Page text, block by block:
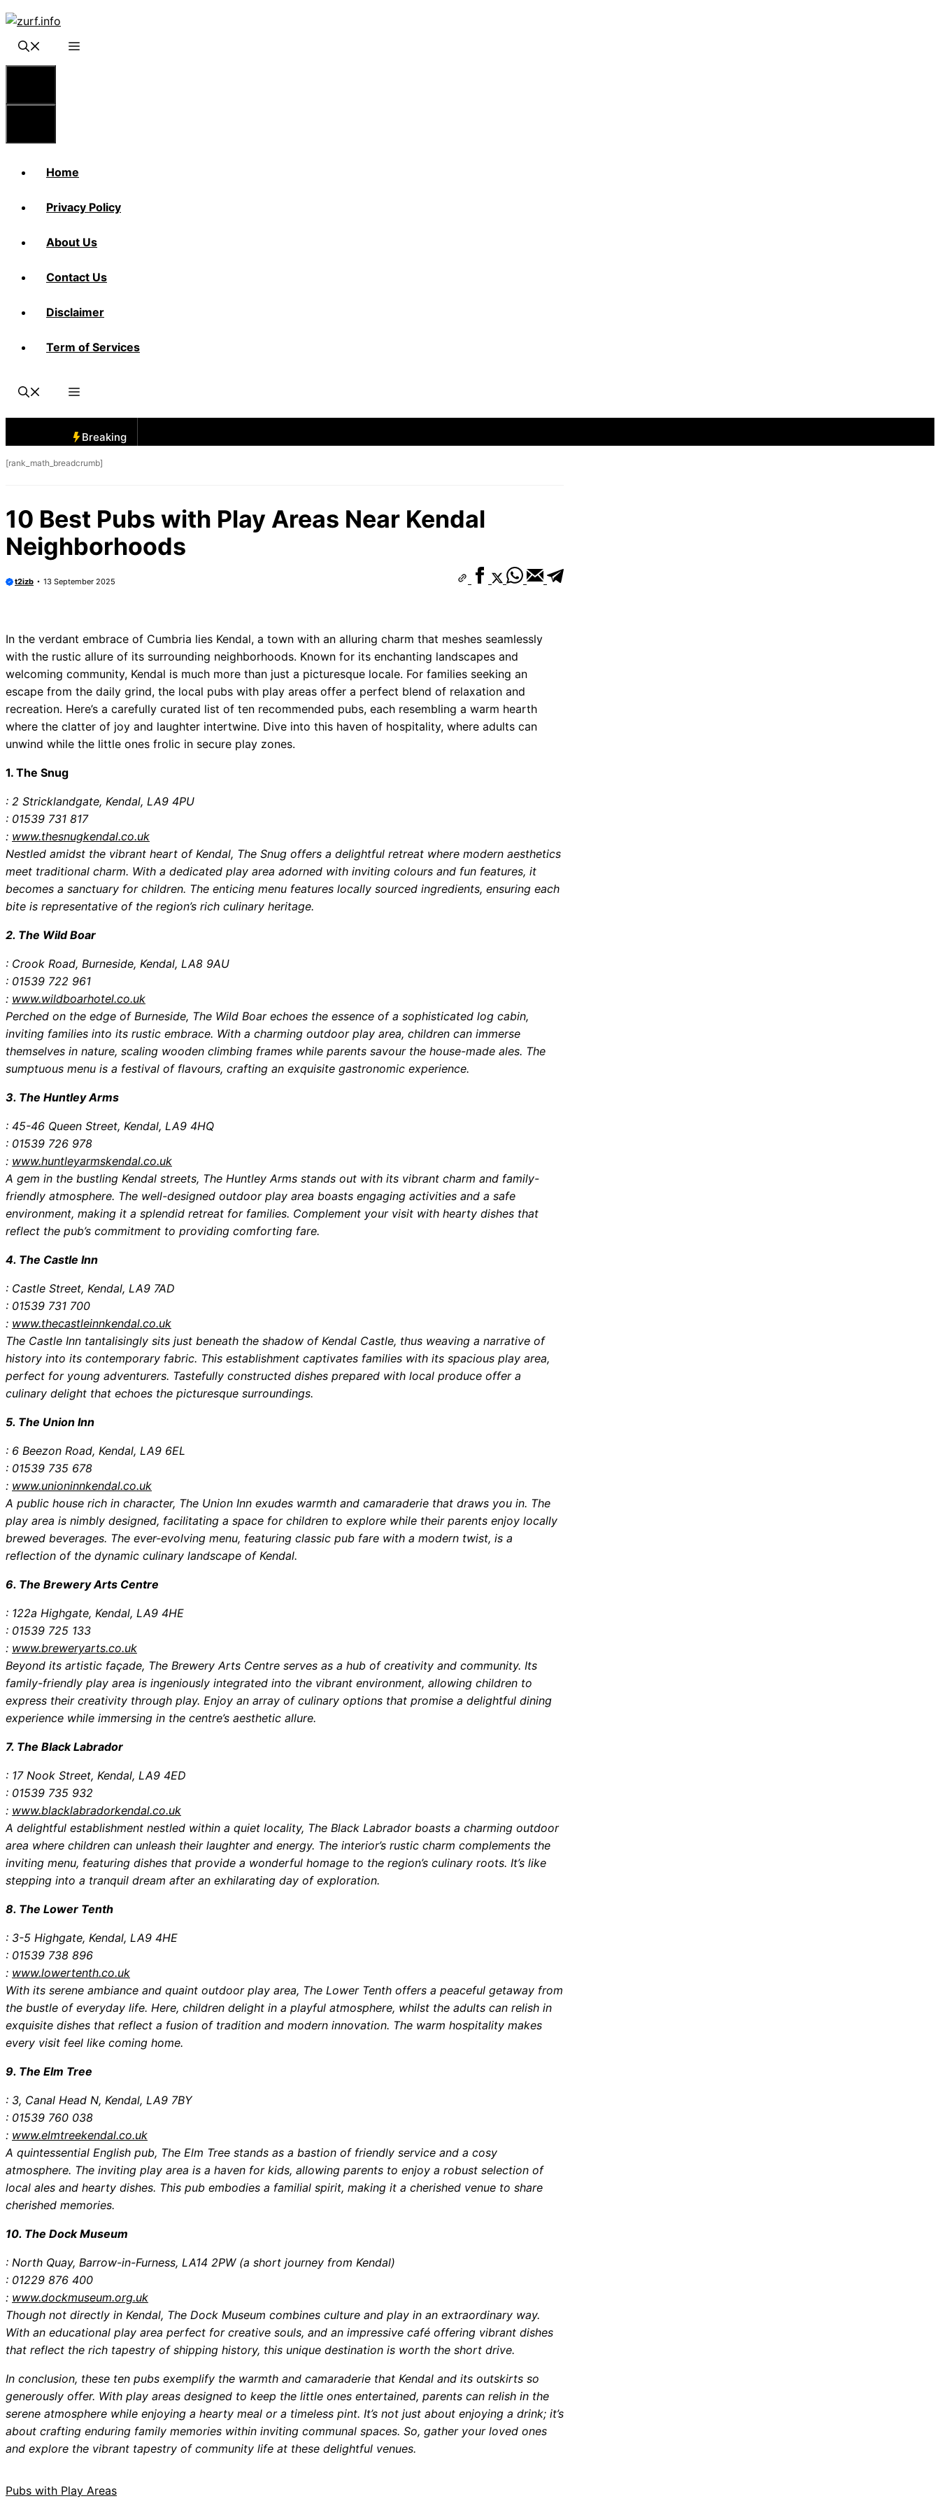
Skip
content
Home
Privacy Policy
About Us
Contact Us
Disclaimer
Term of Services
Breaking
[rank_math_breadcrumb]
10 Best Pubs with Play Areas Near Kendal
Neighborhoods
t2izb 13 September 2025
In the verdant embrace of Cumbria lies Kendal, a town with an alluring charm that meshes seamlessly
with the rustic allure of its surrounding neighborhoods. Known for its enchanting landscapes and
welcoming community, Kendal is much more than just a picturesque locale. For families seeking an
escape from the daily grind, the local pubs with play areas offer a perfect blend of relaxation and
recreation. Here’s a carefully curated list of ten recommended pubs, each resembling a warm hearth
where the clatter of joy and laughter intertwine. Dive into this haven of hospitality, where adults can
unwind while the little ones frolic in secure play zones.
1. The Snug
: 2 Stricklandgate, Kendal, LA9 4PU
: 01539 731 817
: www.thesnugkendal.co.uk
Nestled amidst the vibrant heart of Kendal, The Snug offers a delightful retreat where modern aesthetics
meet traditional charm. With a dedicated play area adorned with inviting colours and fun features, it
becomes a sanctuary for children. The enticing menu features locally sourced ingredients, ensuring each
bite is representative of the region’s rich culinary heritage.
2. The Wild Boar
: Crook Road, Burneside, Kendal, LA8 9AU
: 01539 722 961
: www.wildboarhotel.co.uk
Perched on the edge of Burneside, The Wild Boar echoes the essence of a sophisticated log cabin,
inviting families into its rustic embrace. With a charming outdoor play area, children can immerse
themselves in nature, scaling wooden climbing frames while parents savour the house-made ales. The
sumptuous menu is a festival of flavours, crafting an exquisite gastronomic experience.
3. The Huntley Arms
: 45-46 Queen Street, Kendal, LA9 4HQ
: 01539 726 978
: www.huntleyarmskendal.co.uk
A gem in the bustling Kendal streets, The Huntley Arms stands out with its vibrant charm and family-
friendly atmosphere. The well-designed outdoor play area boasts engaging activities and a safe
environment, making it a splendid retreat for families. Complement your visit with hearty dishes that
reflect the pub’s commitment to providing comforting fare.
4. The Castle Inn
: Castle Street, Kendal, LA9 7AD
: 01539 731 700
: www.thecastleinnkendal.co.uk
The Castle Inn tantalisingly sits just beneath the shadow of Kendal Castle, thus weaving a narrative of
history into its contemporary fabric. This establishment captivates families with its spacious play area,
perfect for young adventurers. Tastefully constructed dishes prepared with local produce offer a
culinary delight that echoes the picturesque surroundings.
5. The Union Inn
: 6 Beezon Road, Kendal, LA9 6EL
: 01539 735 678
: www.unioninnkendal.co.uk
A public house rich in character, The Union Inn exudes warmth and camaraderie that draws you in. The
play area is nimbly designed, facilitating a space for children to explore while their parents enjoy locally
brewed beverages. The ever-evolving menu, featuring classic pub fare with a modern twist, is a
reflection of the dynamic culinary landscape of Kendal.
6. The Brewery Arts Centre
: 122a Highgate, Kendal, LA9 4HE
: 01539 725 133
: www.breweryarts.co.uk
Beyond its artistic façade, The Brewery Arts Centre serves as a hub of creativity and community. Its
family-friendly play area is ingeniously integrated into the vibrant environment, allowing children to
express their creativity through play. Enjoy an array of culinary options that promise a delightful dining
experience while immersing in the centre’s aesthetic allure.
7. The Black Labrador
: 17 Nook Street, Kendal, LA9 4ED
: 01539 735 932
: www.blacklabradorkendal.co.uk
A delightful establishment nestled within a quiet locality, The Black Labrador boasts a charming outdoor
area where children can unleash their laughter and energy. The interior’s rustic charm complements the
inviting menu, featuring dishes that provide a wonderful homage to the region’s culinary roots. It’s like
stepping into a tranquil dream after an exhilarating day of exploration.
8. The Lower Tenth
: 3-5 Highgate, Kendal, LA9 4HE
: 01539 738 896
: www.lowertenth.co.uk
With its serene ambiance and quaint outdoor play area, The Lower Tenth offers a peaceful getaway from
the bustle of everyday life. Here, children delight in a playful atmosphere, whilst the adults can relish in
exquisite dishes that reflect a fusion of tradition and modern innovation. The warm hospitality makes
every visit feel like coming home.
9. The Elm Tree
: 3, Canal Head N, Kendal, LA9 7BY
: 01539 760 038
: www.elmtreekendal.co.uk
A quintessential English pub, The Elm Tree stands as a bastion of friendly service and a cosy
atmosphere. The inviting play area is a haven for kids, allowing parents to enjoy a robust selection of
local ales and hearty dishes. This pub embodies a familial spirit, making it a cherished venue to share
cherished memories.
10. The Dock Museum
: North Quay, Barrow-in-Furness, LA14 2PW (a short journey from Kendal)
: 01229 876 400
: www.dockmuseum.org.uk
Though not directly in Kendal, The Dock Museum combines culture and play in an extraordinary way.
With an educational play area perfect for creative souls, and an impressive café offering vibrant dishes
that reflect the rich tapestry of shipping history, this unique destination is worth the short drive.
In conclusion, these ten pubs exemplify the warmth and camaraderie that Kendal and its outskirts so
generously offer. With play areas designed to keep the little ones entertained, parents can relish in the
serene atmosphere while enjoying a hearty meal or a timeless pint. It’s not just about enjoying a drink; it’s
about crafting enduring family memories within inviting communal spaces. So, gather your loved ones
and explore the vibrant tapestry of community life at these delightful venues.
Pubs with Play Areas